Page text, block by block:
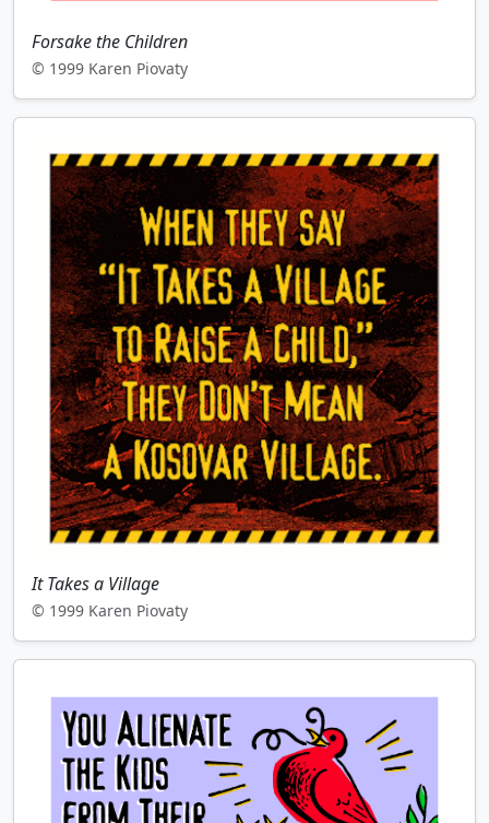
Forsake the Children
© 1999 Karen Piovaty
It Takes a Village
© 1999 Karen Piovaty